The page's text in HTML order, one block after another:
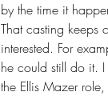
by the time it
That casting
interested. For
he could still do it.
the Ellis Mazer